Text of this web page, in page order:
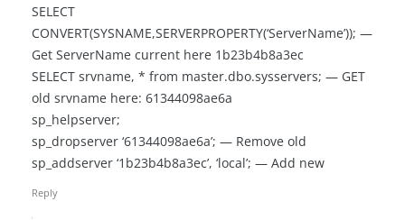
SELECT
CONVERT(SYSNAME,SERVERPROPERTY(‘ServerName’)); —
Get ServerName current here 1b23b4b8a3ec
SELECT srvname, * from master.dbo.sysservers; — GET
old srvname here: 61344098ae6a
sp_helpserver;
sp_dropserver ‘61344098ae6a’; — Remove old
sp_addserver ‘1b23b4b8a3ec’, ‘local’; — Add new
Reply